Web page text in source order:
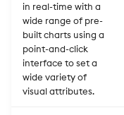
in real-time with a
wide range of pre-
built charts using a
point-and-click
interface to set a
wide variety of
visual attributes.